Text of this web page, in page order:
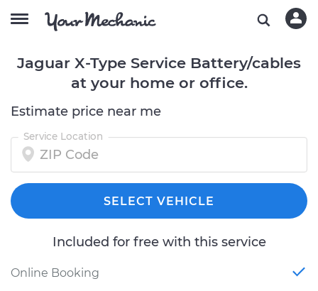
Jaguar X-Type Service Battery/cables
at your home or office.
Estimate price near me
Service Location
SELECT VEHICLE
Included for free with this service
Online Booking